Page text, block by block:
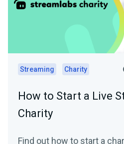
Streaming Charity
How to Start a Live
Charity
Find out how to start a